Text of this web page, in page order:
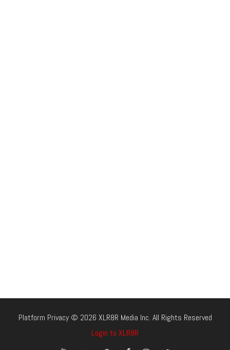
Platform Privacy © 2026 XLR8R Media Inc. All Rights Reserved
Login to XLR8R